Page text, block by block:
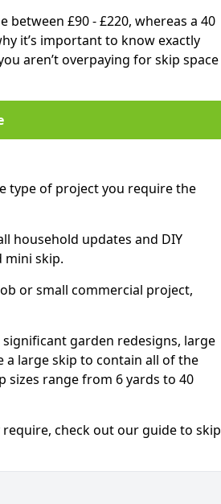
between £90 - £220, whereas a 40
it’s important to know exactly
aren’t overpaying for skip space
type of project you require the
household updates and DIY
mini skip.
or small commercial project,
garden redesigns, large
large skip to contain all of the
sizes range from 6 yards to 40
check out our guide to skip